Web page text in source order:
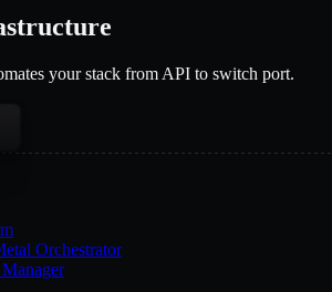
your stack from API to switch port.
Orchestrator